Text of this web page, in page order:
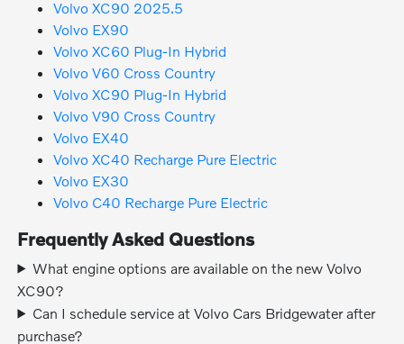
Volvo XC90 2025.5
Volvo EX90
Volvo XC60 Plug-In Hybrid
Volvo V60 Cross Country
Volvo XC90 Plug-In Hybrid
Volvo V90 Cross Country
Volvo EX40
Volvo XC40 Recharge Pure Electric
Volvo EX30
Volvo C40 Recharge Pure Electric
Frequently Asked Questions
What engine options are available on the new Volvo
XC90?
Can I schedule service at Volvo Cars Bridgewater after
purchase?